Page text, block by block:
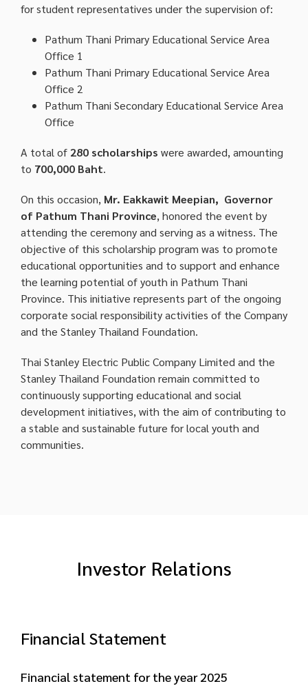
for student representatives under the supervision of:
Pathum Thani Primary Educational Service Area
Office 1
Pathum Thani Primary Educational Service Area
Office 2
Pathum Thani Secondary Educational Service Area
Office
A total of 280 scholarships were awarded, amounting
to 700,000 Baht.
On this occasion, Mr. Eakkawit Meepian, Governor
of Pathum Thani Province, honored the event by
attending the ceremony and serving as a witness. The
objective of this scholarship program was to promote
educational opportunities and to support and enhance
the learning potential of youth in Pathum Thani
Province. This initiative represents part of the ongoing
corporate social responsibility activities of the Company
and the Stanley Thailand Foundation.
Thai Stanley Electric Public Company Limited and the
Stanley Thailand Foundation remain committed to
continuously supporting educational and social
development initiatives, with the aim of contributing to
a stable and sustainable future for local youth and
communities.
Investor Relations
Financial Statement
Financial statement for the year 2025